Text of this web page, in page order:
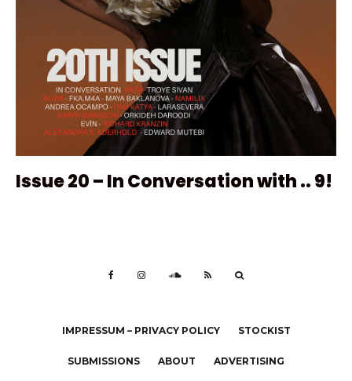
Issue 20 – In Conversation with .. 9!
IMPRESSUM – PRIVACY POLICY STOCKIST
SUBMISSIONS ABOUT ADVERTISING